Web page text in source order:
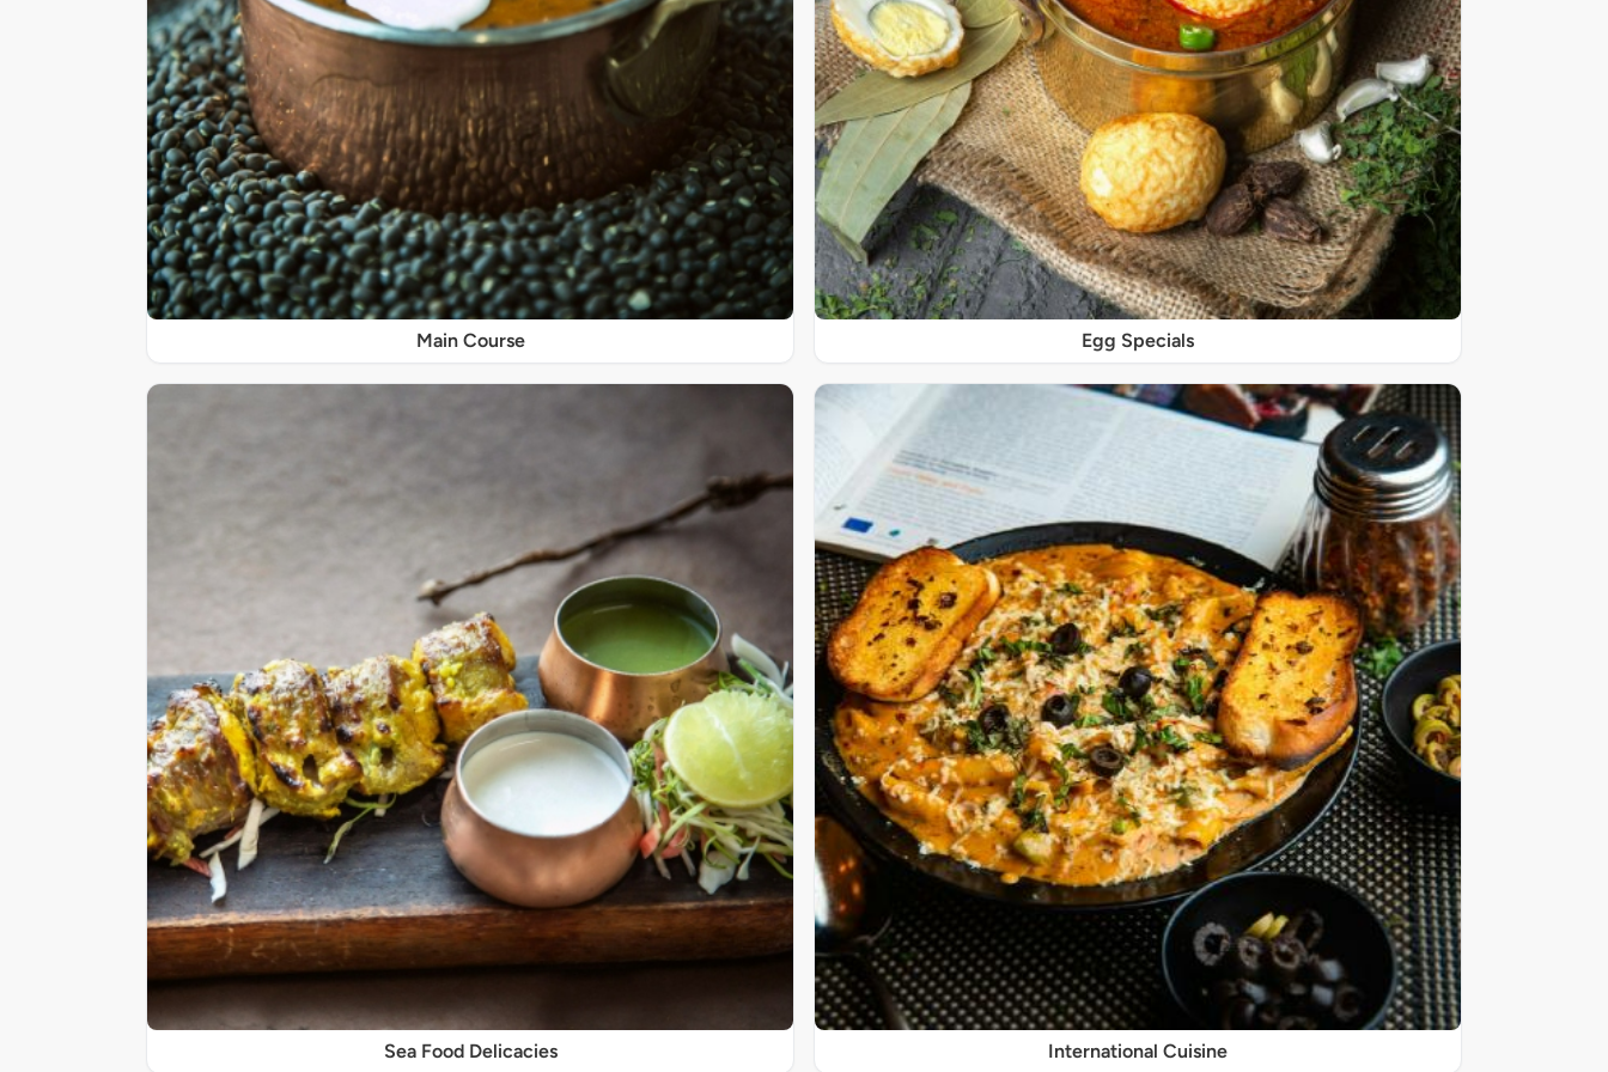
Main Course Egg Specials
Sea Food Delicacies International Cuisine